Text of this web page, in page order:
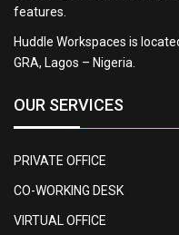
features.
Huddle Workspaces is
GRA, Lagos – Nigeria.
OUR SERVICES
PRIVATE OFFICE
CO-WORKING DESK
VIRTUAL OFFICE